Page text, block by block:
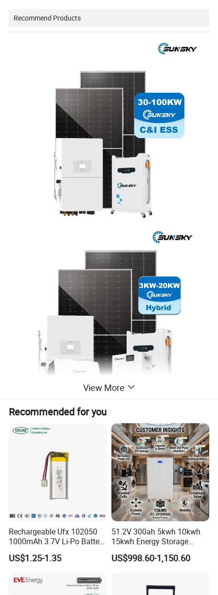
Recommend Products
View More
Recommended for you
Rechargeable Ufx 102050
1000mAh 3.7V Li-Po Battery
for Bluetooth Headset
US$1.25-1.35
51.2V 300ah 5kwh 10kwh
15kwh Energy Storage
System Lithium Solar
Battery Home Solar Battery
US$998.60-1,150.60